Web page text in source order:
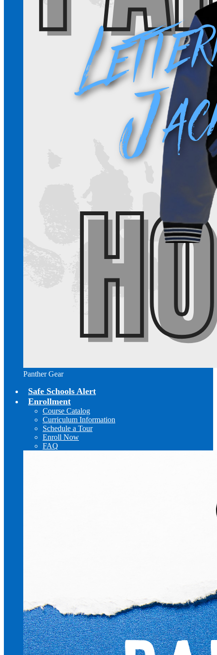
Panther Gear
Safe Schools Alert
Enrollment
Course Catalog
Curriculum Information
Schedule a Tour
Enroll Now
FAQ